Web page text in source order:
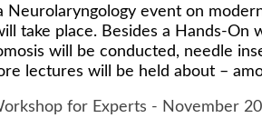
Neurolaryngology event on
take place. Besides a Hands-On
will be conducted, needle
lectures will be held about –